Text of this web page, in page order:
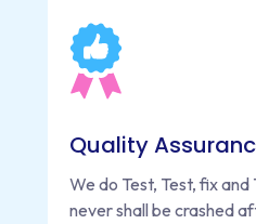
Quality
We do Test, Test, fix
never shall be crashed